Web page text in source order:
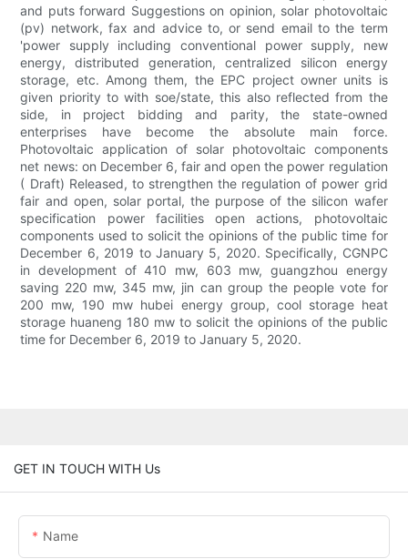
and puts forward Suggestions on opinion, solar photovoltaic
(pv) network, fax and advice to, or send email to the term
'power supply including conventional power supply, new
energy, distributed generation, centralized silicon energy
storage, etc. Among them, the EPC project owner units is
given priority to with soe/state, this also reflected from the
side, in project bidding and parity, the state-owned
enterprises have become the absolute main force.
Photovoltaic application of solar photovoltaic components
net news: on December 6, fair and open the power regulation
( Draft) Released, to strengthen the regulation of power grid
fair and open, solar portal, the purpose of the silicon wafer
specification power facilities open actions, photovoltaic
components used to solicit the opinions of the public time for
December 6, 2019 to January 5, 2020. Specifically, CGNPC
in development of 410 mw, 603 mw, guangzhou energy
saving 220 mw, 345 mw, jin can group the people vote for
200 mw, 190 mw hubei energy group, cool storage heat
storage huaneng 180 mw to solicit the opinions of the public
time for December 6, 2019 to January 5, 2020.
GET IN TOUCH WITH Us
Name